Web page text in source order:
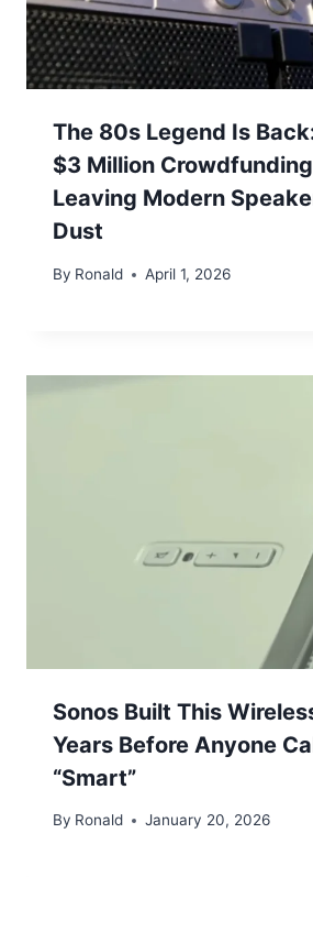
The 80s Legend Is
$3 Million
Leaving Modern
Dust
By Ronald April 1, 2026
Sonos Built This
Years Before Anyone
“Smart”
By Ronald January 20, 2026